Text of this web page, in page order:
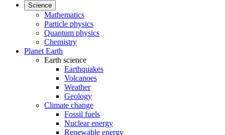
Science
Mathematics
Particle physics
Quantum physics
Chemistry
Planet Earth
Earth science
Earthquakes
Volcanoes
Weather
Geology
Climate change
Fossil fuels
Nuclear energy
Renewable energy